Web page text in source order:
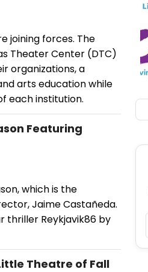
joining forces. The
Theater Center (DTC)
organizations, a
arts education while
each institution.
Featuring
which is the
Jaime Castañeda.
thriller Reykjavik86 by
Theatre of Fall